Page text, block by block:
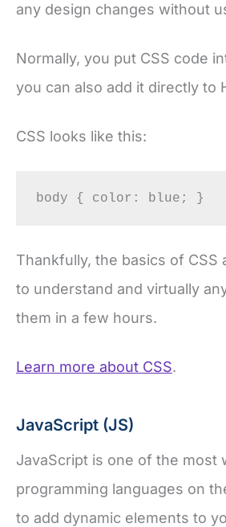
any design changes without
Normally, you put CSS code
you can also add it directly to
CSS looks like this:
body { color: blue; }
Thankfully, the basics of CSS
to understand and virtually
them in a few hours.
Learn more about CSS.
JavaScript (JS)
JavaScript is one of the most
programming languages on
to add dynamic elements to